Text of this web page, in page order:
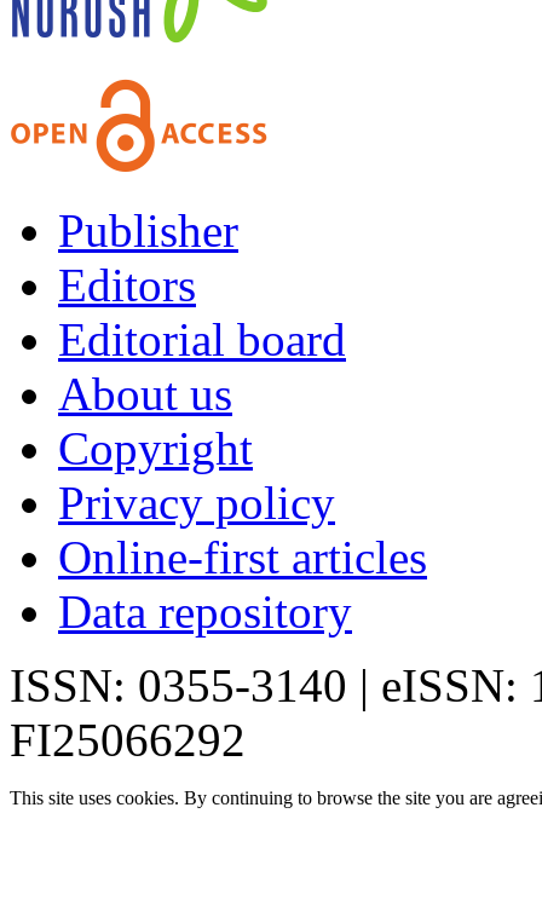
Publisher
Editors
Editorial board
About us
Copyright
Privacy policy
Online-first articles
Data repository
ISSN: 0355-3140 | eISSN:
FI25066292
This site uses cookies. By continuing to browse the site you are